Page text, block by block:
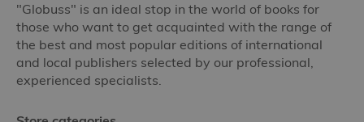
"Globuss" is an ideal stop in the world of books for
those who want to get acquainted with the range of
the best and most popular editions of international
and local publishers selected by our professional,
experienced specialists.